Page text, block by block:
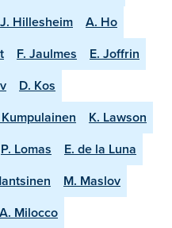
J. Hillesheim
A. Ho
F. Jaulmes
E. Joffrin
D. Kos
K. Lawson
P. Lomas
E. de la Luna
M. Maslov
A. Milocco